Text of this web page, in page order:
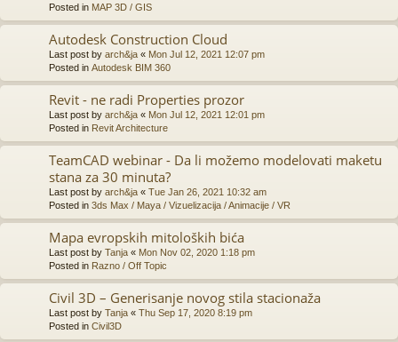
Posted in MAP 3D / GIS
Autodesk Construction Cloud
Last post by arch&ja « Mon Jul 12, 2021 12:07 pm
Posted in Autodesk BIM 360
Revit - ne radi Properties prozor
Last post by arch&ja « Mon Jul 12, 2021 12:01 pm
Posted in Revit Architecture
TeamCAD webinar - Da li možemo modelovati maketu
stana za 30 minuta?
Last post by arch&ja « Tue Jan 26, 2021 10:32 am
Posted in 3ds Max / Maya / Vizuelizacija / Animacije / VR
Mapa evropskih mitoloških bića
Last post by Tanja « Mon Nov 02, 2020 1:18 pm
Posted in Razno / Off Topic
Civil 3D – Generisanje novog stila stacionaža
Last post by Tanja « Thu Sep 17, 2020 8:19 pm
Posted in Civil3D